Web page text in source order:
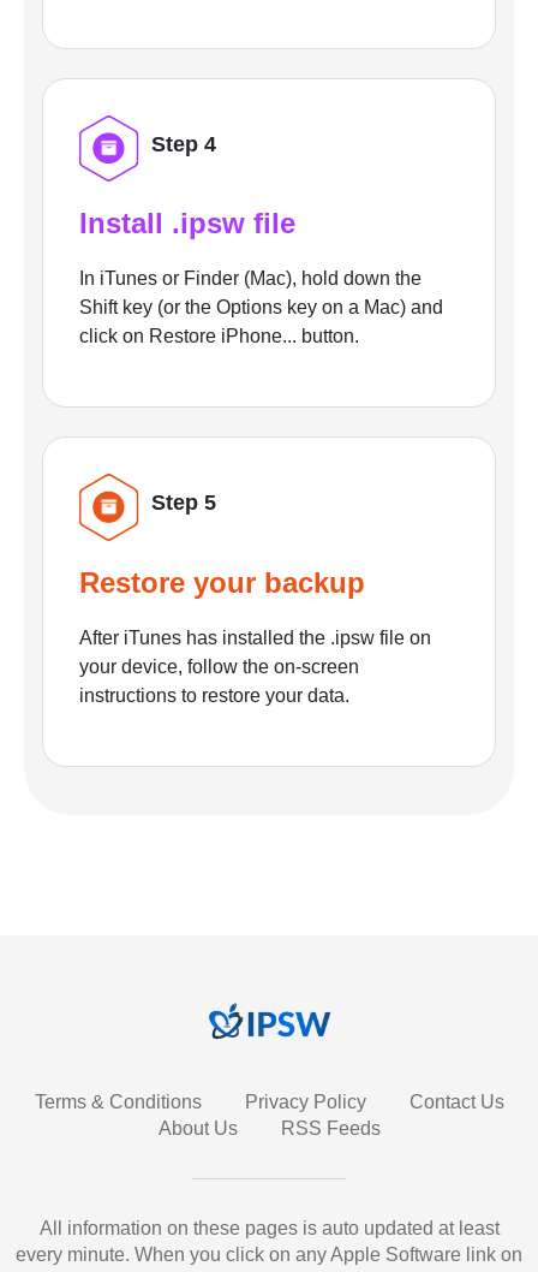
Step 4
Install .ipsw file
In iTunes or Finder (Mac), hold down the
Shift key (or the Options key on a Mac) and
click on Restore iPhone... button.
Step 5
Restore your backup
After iTunes has installed the .ipsw file on
your device, follow the on-screen
instructions to restore your data.
Terms & Conditions Privacy Policy
Contact Us
About Us
RSS Feeds
All information on these pages is auto updated at least
every minute. When you click on any Apple Software link on